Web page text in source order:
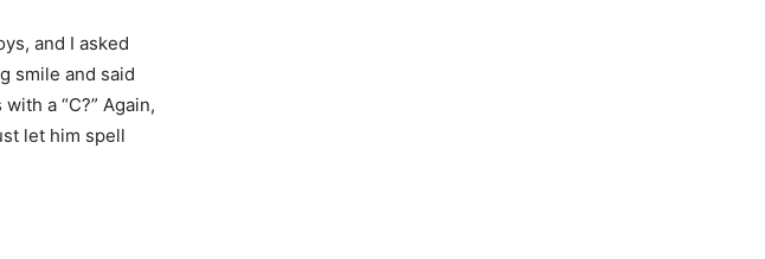
and I asked
smile and said
a “C?” Again,
let him spell